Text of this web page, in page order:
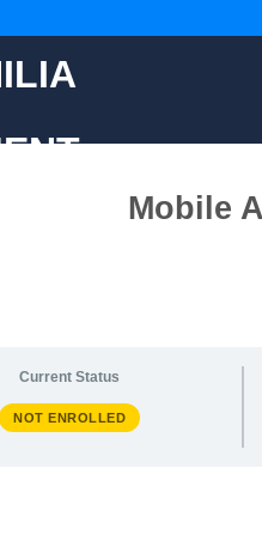
Mobile
Current Status
NOT ENROLLED